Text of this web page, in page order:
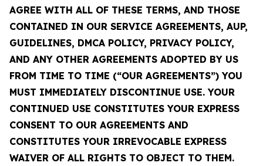
AGREE WITH ALL OF THESE TERMS, AND THOSE
CONTAINED IN OUR SERVICE AGREEMENTS, AUP,
GUIDELINES, DMCA POLICY, PRIVACY POLICY,
AND ANY OTHER AGREEMENTS ADOPTED BY US
FROM TIME TO TIME (“OUR AGREEMENTS”) YOU
MUST IMMEDIATELY DISCONTINUE USE. YOUR
CONTINUED USE CONSTITUTES YOUR EXPRESS
CONSENT TO OUR AGREEMENTS AND
CONSTITUTES YOUR IRREVOCABLE EXPRESS
WAIVER OF ALL RIGHTS TO OBJECT TO THEM.